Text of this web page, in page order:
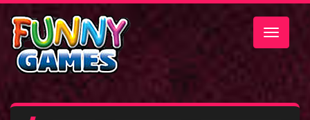
Toggle